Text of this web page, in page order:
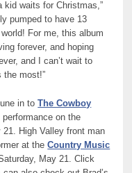
kid waits for Christmas,”
pumped to have 13
For me, this album
forever, and hoping
and I can’t wait to
the most!”
in toThe Cowboy
on the
21. High Valley front man
at theCountry Music
May 21. Click